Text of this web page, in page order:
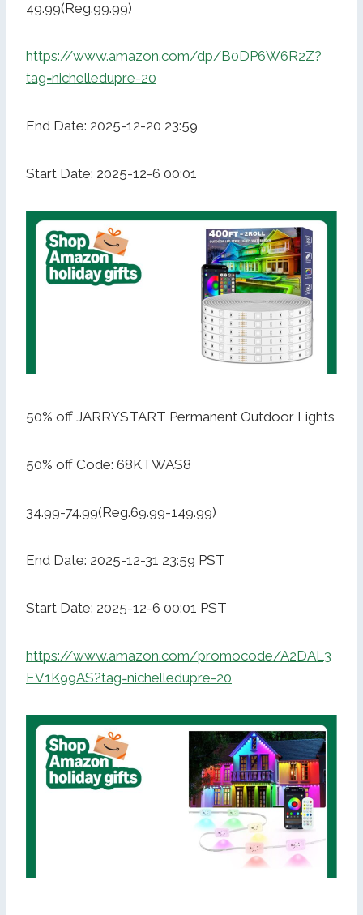
49.99(Reg.99.99)
https://www.amazon.com/dp/B0DP6W6R2Z?
tag=nichelledupre-20
End Date: 2025-12-20 23:59
Start Date: 2025-12-6 00:01
50% off JARRYSTART Permanent Outdoor Lights
50% off Code: 68KTWAS8
34.99-74.99(Reg.69.99-149.99)
End Date: 2025-12-31 23:59 PST
Start Date: 2025-12-6 00:01 PST
https://www.amazon.com/promocode/A2DAL3
EV1K99AS?tag=nichelledupre-20